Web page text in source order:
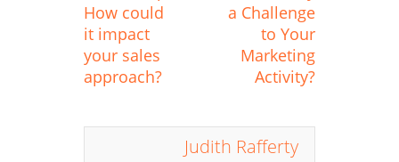
How could
it impact
your sales
approach?
a Challenge
to Your
Marketing
Activity?
Judith Rafferty